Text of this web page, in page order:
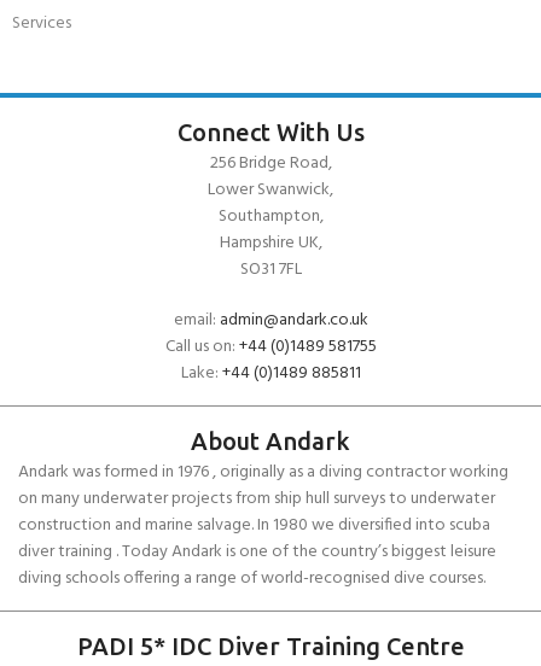
Services
Connect With Us
256 Bridge Road,
Lower Swanwick,
Southampton,
Hampshire UK,
SO31 7FL
email: admin@andark.co.uk
Call us on:+44 (0)1489 581755
Lake:+44 (0)1489 885811
About Andark
Andark was formed in 1976 , originally as a diving contractor working
on many underwater projects from ship hull surveys to underwater
construction and marine salvage. In 1980 we diversified into scuba
diver training . Today Andark is one of the country’s biggest leisure
diving schools offering a range of world-recognised dive courses.
PADI 5* IDC Diver Training Centre